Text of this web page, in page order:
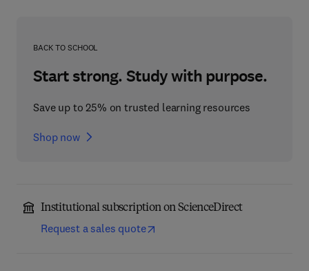
BACK TO SCHOOL
Start strong. Study with purpose.
Save up to 25% on trusted learning resources
Shop now
Institutional subscription on ScienceDirect
Request a sales quote